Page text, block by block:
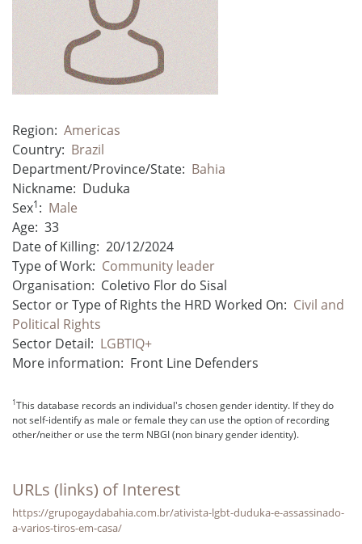
Region: Americas
Country: Brazil
Department/Province/State: Bahia
Nickname: Duduka
Sex1: Male
Age: 33
Date of Killing: 20/12/2024
Type of Work: Community leader
Organisation: Coletivo Flor do Sisal
Sector or Type of Rights the HRD Worked On: Civil and
Political Rights
Sector Detail: LGBTIQ+
More information: Front Line Defenders
1This database records an individual's chosen gender identity. If they do
not self-identify as male or female they can use the option of recording
other/neither or use the term NBGI (non binary gender identity).
URLs (links) of Interest
https://grupogaydabahia.com.br/ativista-lgbt-duduka-e-assassinado-
a-varios-tiros-em-casa/